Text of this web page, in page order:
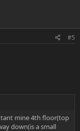
#5
mine 4th floor(top
down(is a small